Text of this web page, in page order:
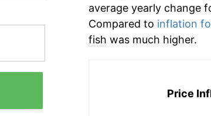
average yearly change
Compared to inflation
fish was much higher.
Price